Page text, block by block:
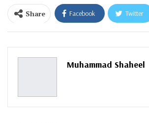
Share Facebook Twitter
ReddIt WhatsApp
Pinterest
Muhammad Shaheel